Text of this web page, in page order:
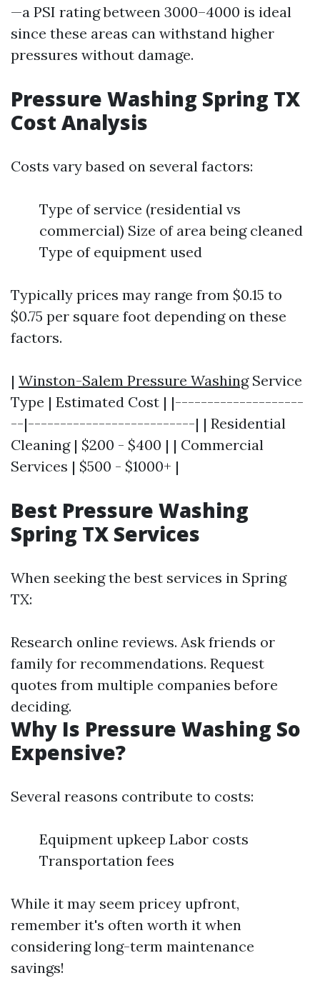
—a PSI rating between 3000–4000 is ideal
since these areas can withstand higher
pressures without damage.
Pressure Washing Spring TX
Cost Analysis
Costs vary based on several factors:
Type of service (residential vs
commercial) Size of area being cleaned
Type of equipment used
Typically prices may range from $0.15 to
$0.75 per square foot depending on these
factors.
| Winston-Salem Pressure WashingService
Type | Estimated Cost | |--------------------
--|--------------------------| | Residential
Cleaning | $200 - $400 | | Commercial
Services | $500 - $1000+ |
Best Pressure Washing
Spring TX Services
When seeking the best services in Spring
TX:
Research online reviews. Ask friends or
family for recommendations. Request
quotes from multiple companies before
deciding.
Why Is Pressure Washing So
Expensive?
Several reasons contribute to costs:
Equipment upkeep Labor costs
Transportation fees
While it may seem pricey upfront,
remember it's often worth it when
considering long-term maintenance
savings!